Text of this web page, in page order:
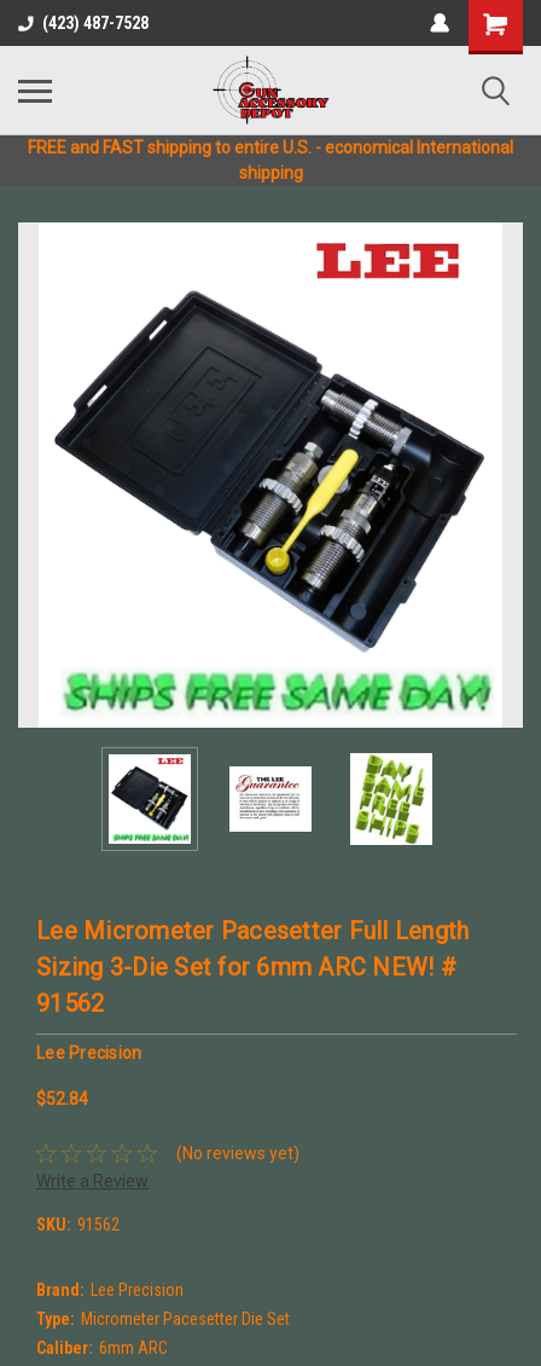
(423) 487-7528
FREE and FAST shipping to entire U.S. - economical International
shipping
Lee Micrometer Pacesetter Full Length
Sizing 3-Die Set for 6mm ARC NEW! #
91562
Lee Precision
$52.84
(No reviews yet)
Write a Review
SKU: 91562
Brand: Lee Precision
Type: Micrometer Pacesetter Die Set
Caliber: 6mm ARC